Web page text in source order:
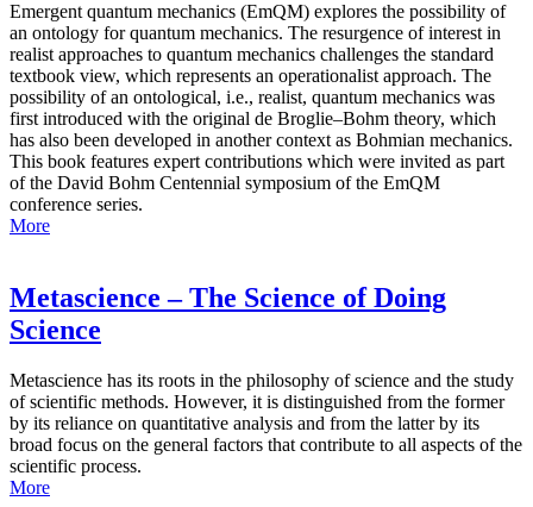
Emergent quantum mechanics (EmQM) explores the possibility of
an ontology for quantum mechanics. The resurgence of interest in
realist approaches to quantum mechanics challenges the standard
textbook view, which represents an operationalist approach. The
possibility of an ontological, i.e., realist, quantum mechanics was
first introduced with the original de Broglie–Bohm theory, which
has also been developed in another context as Bohmian mechanics.
This book features expert contributions which were invited as part
of the David Bohm Centennial symposium of the EmQM
conference series.
More
Metascience – The Science of Doing
Science
Metascience has its roots in the philosophy of science and the study
of scientific methods. However, it is distinguished from the former
by its reliance on quantitative analysis and from the latter by its
broad focus on the general factors that contribute to all aspects of the
scientific process.
More